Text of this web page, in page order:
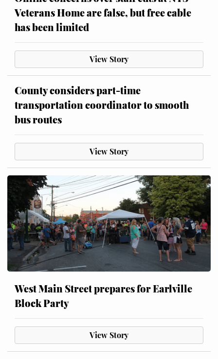
Veterans Home are false, but free cable
has been limited
View Story
County considers part-time
transportation coordinator to smooth
bus routes
View Story
West Main Street prepares for Earlville
Block Party
View Story